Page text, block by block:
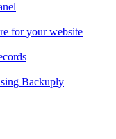
for your website
Backuply